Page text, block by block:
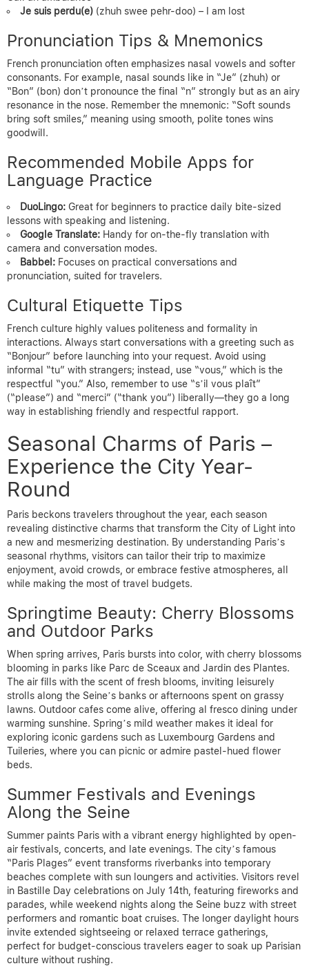
Je suis perdu(e) (zhuh swee pehr-doo) – I am lost
Pronunciation Tips & Mnemonics
French pronunciation often emphasizes nasal vowels and softer
consonants. For example, nasal sounds like in “Je” (zhuh) or
“Bon” (bon) don’t pronounce the final “n” strongly but as an airy
resonance in the nose. Remember the mnemonic: “Soft sounds
bring soft smiles,” meaning using smooth, polite tones wins
goodwill.
Recommended Mobile Apps for
Language Practice
DuoLingo: Great for beginners to practice daily bite-sized
lessons with speaking and listening.
Google Translate: Handy for on-the-fly translation with
camera and conversation modes.
Babbel: Focuses on practical conversations and
pronunciation, suited for travelers.
Cultural Etiquette Tips
French culture highly values politeness and formality in
interactions. Always start conversations with a greeting such as
“Bonjour” before launching into your request. Avoid using
informal “tu” with strangers; instead, use “vous,” which is the
respectful “you.” Also, remember to use “s’il vous plaît”
(“please”) and “merci” (“thank you”) liberally—they go a long
way in establishing friendly and respectful rapport.
Seasonal Charms of Paris –
Experience the City Year-
Round
Paris beckons travelers throughout the year, each season
revealing distinctive charms that transform the City of Light into
a new and mesmerizing destination. By understanding Paris’s
seasonal rhythms, visitors can tailor their trip to maximize
enjoyment, avoid crowds, or embrace festive atmospheres, all
while making the most of travel budgets.
Springtime Beauty: Cherry Blossoms
and Outdoor Parks
When spring arrives, Paris bursts into color, with cherry blossoms
blooming in parks like Parc de Sceaux and Jardin des Plantes.
The air fills with the scent of fresh blooms, inviting leisurely
strolls along the Seine’s banks or afternoons spent on grassy
lawns. Outdoor cafes come alive, offering al fresco dining under
warming sunshine. Spring’s mild weather makes it ideal for
exploring iconic gardens such as Luxembourg Gardens and
Tuileries, where you can picnic or admire pastel-hued flower
beds.
Summer Festivals and Evenings
Along the Seine
Summer paints Paris with a vibrant energy highlighted by open-
air festivals, concerts, and late evenings. The city’s famous
“Paris Plages” event transforms riverbanks into temporary
beaches complete with sun loungers and activities. Visitors revel
in Bastille Day celebrations on July 14th, featuring fireworks and
parades, while weekend nights along the Seine buzz with street
performers and romantic boat cruises. The longer daylight hours
invite extended sightseeing or relaxed terrace gatherings,
perfect for budget-conscious travelers eager to soak up Parisian
culture without rushing.